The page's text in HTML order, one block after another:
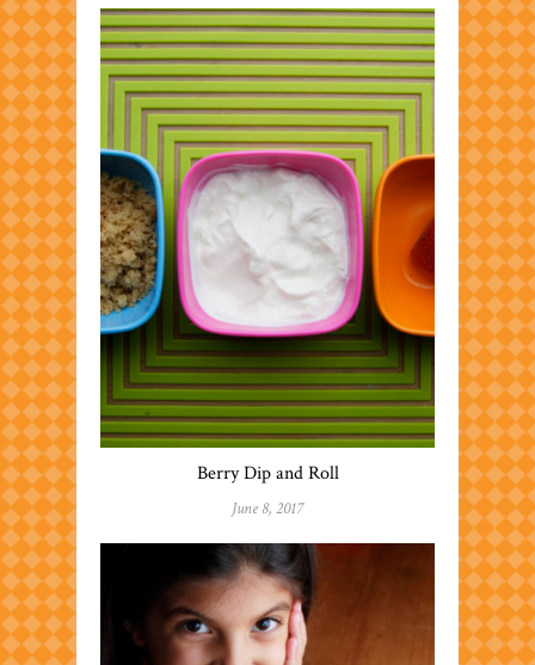
Berry Dip and Roll
June 8, 2017